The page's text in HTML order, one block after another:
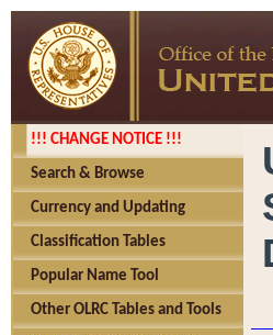
!!! CHANGE NOTICE !!!
Search & Browse
Currency and Updating
Classification Tables
Popular Name Tool
Other OLRC Tables and Tools